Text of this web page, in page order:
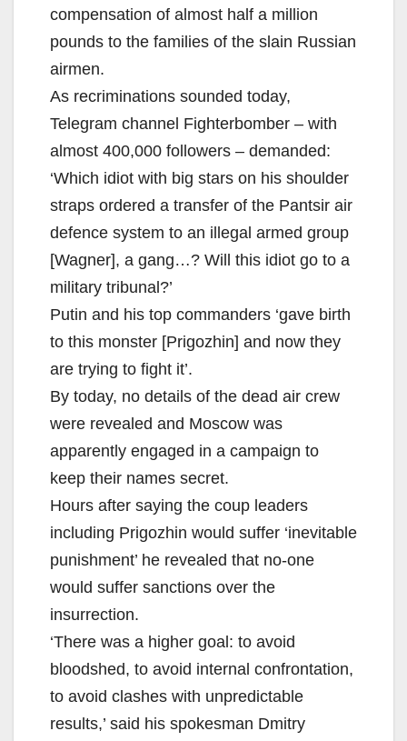
compensation of almost half a million
pounds to the families of the slain Russian
airmen.
As recriminations sounded today,
Telegram channel Fighterbomber – with
almost 400,000 followers – demanded:
‘Which idiot with big stars on his shoulder
straps ordered a transfer of the Pantsir air
defence system to an illegal armed group
[Wagner], a gang…? Will this idiot go to a
military tribunal?’
Putin and his top commanders ‘gave birth
to this monster [Prigozhin] and now they
are trying to fight it’.
By today, no details of the dead air crew
were revealed and Moscow was
apparently engaged in a campaign to
keep their names secret.
Hours after saying the coup leaders
including Prigozhin would suffer ‘inevitable
punishment’ he revealed that no-one
would suffer sanctions over the
insurrection.
‘There was a higher goal: to avoid
bloodshed, to avoid internal confrontation,
to avoid clashes with unpredictable
results,’ said his spokesman Dmitry